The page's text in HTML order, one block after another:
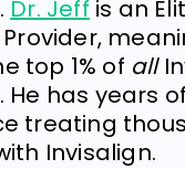
Dr. Jeff is an
top 1% of all
He has years of
treating
Invisalign.